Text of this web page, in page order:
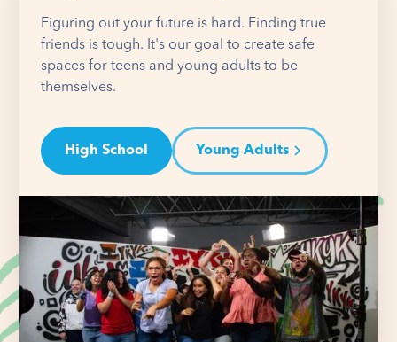
Figuring out your future is hard. Finding true
friends is tough. It's our goal to create safe
spaces for teens and young adults to be
themselves.
High School Young Adults